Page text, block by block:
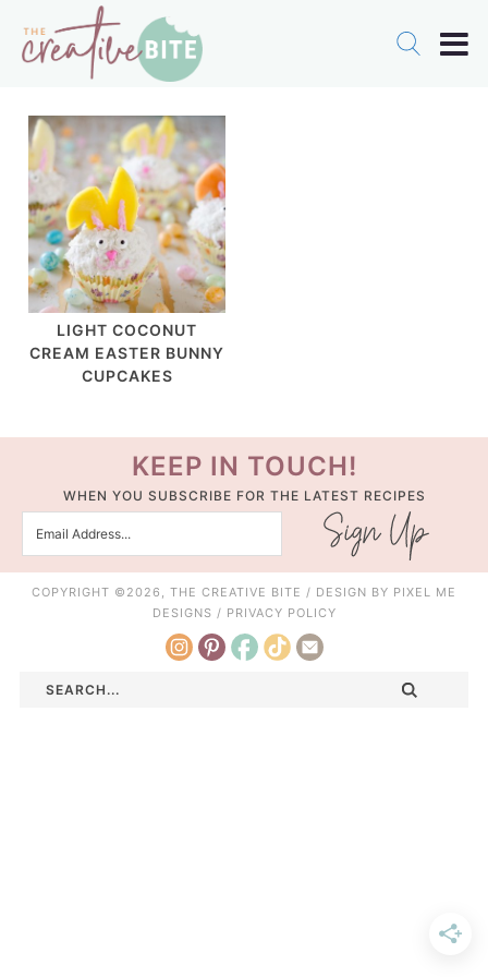
LIGHT COCONUT
CREAM EASTER BUNNY
CUPCAKES
KEEP IN TOUCH!
WHEN YOU SUBSCRIBE FOR THE LATEST RECIPES
COPYRIGHT ©2026, THE CREATIVE BITE / DESIGN BY PIXEL ME
DESIGNS / PRIVACY POLICY